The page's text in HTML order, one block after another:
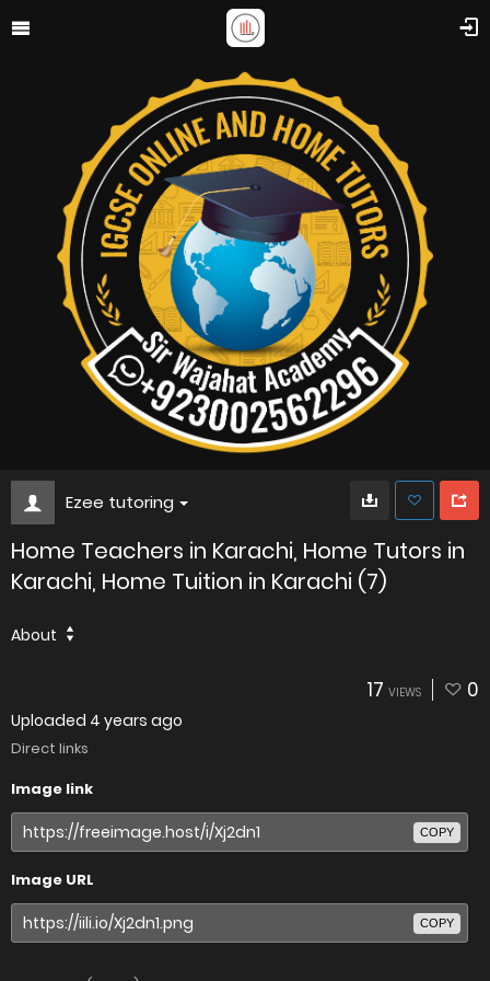
Ezee tutoring
Home Teachers in Karachi, Home Tutors in
Karachi, Home Tuition in Karachi (7)
About
17 VIEWS 0
Uploaded 4 years ago
Direct links
Image link
COPY
Image URL
COPY